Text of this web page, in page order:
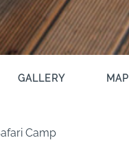
GALLERY MAP
Camp